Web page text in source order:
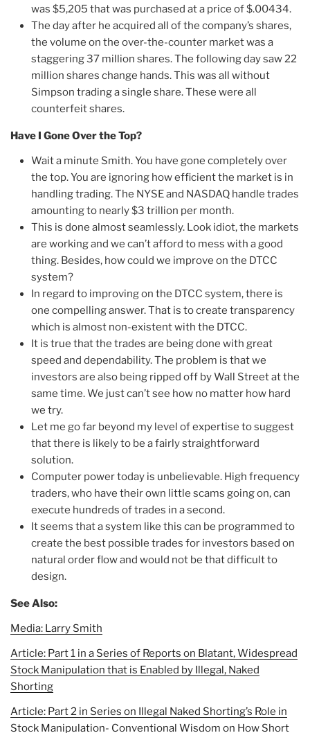
was $5,205 that was purchased at a price of $.00434.
The day after he acquired all of the company’s shares,
the volume on the over-the-counter market was a
staggering 37 million shares. The following day saw 22
million shares change hands. This was all without
Simpson trading a single share. These were all
counterfeit shares.
Have I Gone Over the Top?
Wait a minute Smith. You have gone completely over
the top. You are ignoring how efficient the market is in
handling trading. The NYSE and NASDAQ handle trades
amounting to nearly $3 trillion per month.
This is done almost seamlessly. Look idiot, the markets
are working and we can’t afford to mess with a good
thing. Besides, how could we improve on the DTCC
system?
In regard to improving on the DTCC system, there is
one compelling answer. That is to create transparency
which is almost non-existent with the DTCC.
It is true that the trades are being done with great
speed and dependability. The problem is that we
investors are also being ripped off by Wall Street at the
same time. We just can’t see how no matter how hard
we try.
Let me go far beyond my level of expertise to suggest
that there is likely to be a fairly straightforward
solution.
Computer power today is unbelievable. High frequency
traders, who have their own little scams going on, can
execute hundreds of trades in a second.
It seems that a system like this can be programmed to
create the best possible trades for investors based on
natural order flow and would not be that difficult to
design.
See Also:
Media: Larry Smith
Article: Part 1 in a Series of Reports on Blatant, Widespread
Stock Manipulation that is Enabled by Illegal, Naked
Shorting
Article: Part 2 in Series on Illegal Naked Shorting’s Role in
Stock Manipulation- Conventional Wisdom on How Short